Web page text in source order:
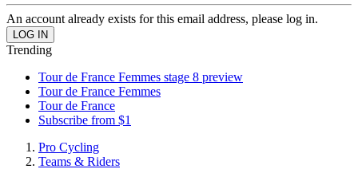
An account already exists for this email address, please log in.
Trending
Tour de France Femmes stage 8 preview
Tour de France Femmes
Tour de France
Subscribe from $1
Pro Cycling
Teams & Riders